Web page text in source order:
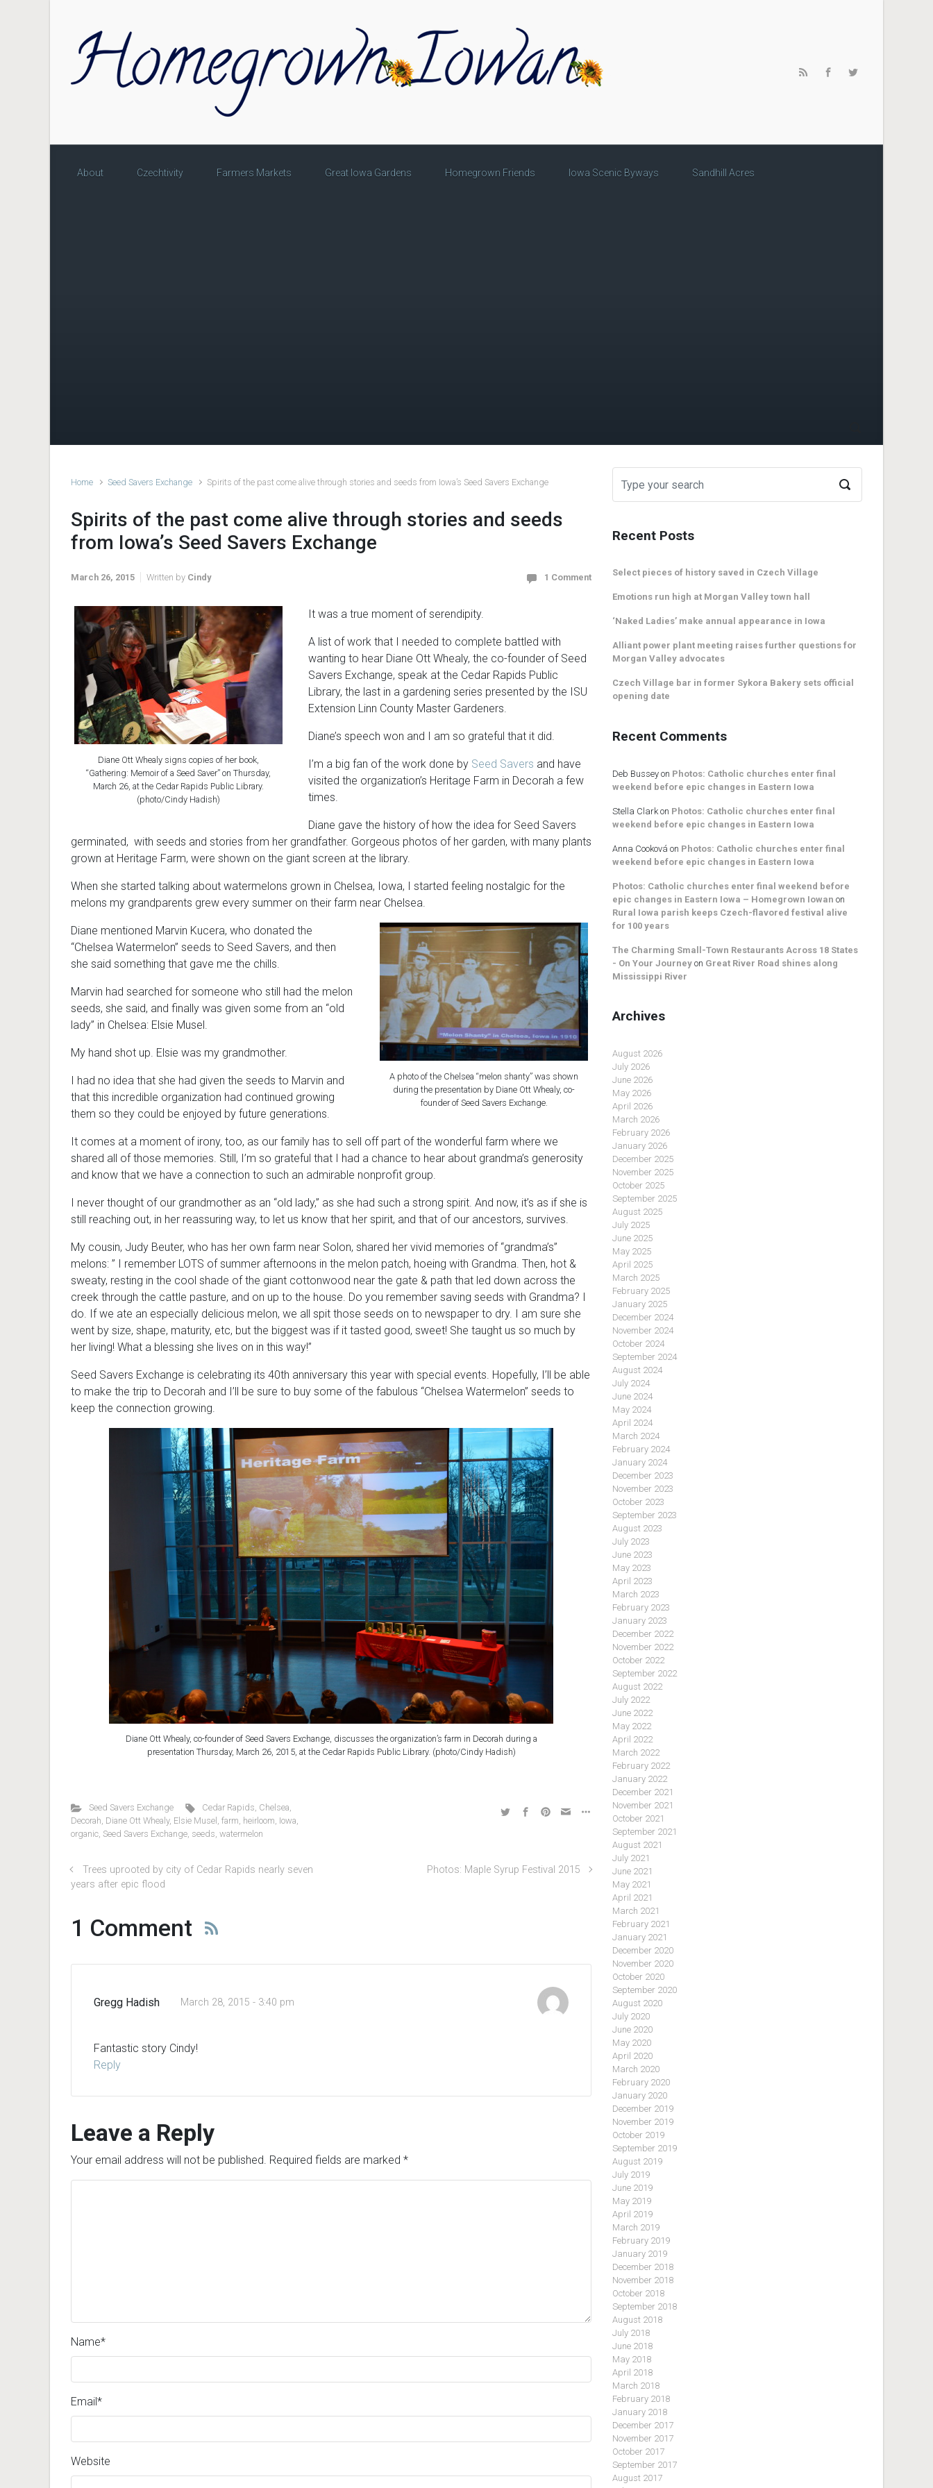
About Czechtivity Farmers Markets Great Iowa Gardens Homegrown Friends Iowa Scenic Byways Sandhill Acres
Home Seed Savers Exchange Spirits of the past come alive through stories and seeds from Iowa’s Seed Savers Exchange
Spirits of the past come alive through stories and seeds
from Iowa’s Seed Savers Exchange
March 26, 2015 Written by Cindy 1 Comment
Diane Ott Whealy signs copies of her book,
“Gathering: Memoir of a Seed Saver” on Thursday,
March 26, at the Cedar Rapids Public Library.
(photo/Cindy Hadish)
It was a true moment of serendipity.
A list of work that I needed to complete battled with
wanting to hear Diane Ott Whealy, the co-founder of Seed
Savers Exchange, speak at the Cedar Rapids Public
Library, the last in a gardening series presented by the ISU
Extension Linn County Master Gardeners.
Diane’s speech won and I am so grateful that it did.
I’m a big fan of the work done by Seed Savers and have
visited the organization’s Heritage Farm in Decorah a few
times.
Diane gave the history of how the idea for Seed Savers
germinated, with seeds and stories from her grandfather. Gorgeous photos of her garden, with many plants
grown at Heritage Farm, were shown on the giant screen at the library.
When she started talking about watermelons grown in Chelsea, Iowa, I started feeling nostalgic for the
melons my grandparents grew every summer on their farm near Chelsea.
A photo of the Chelsea “melon shanty” was shown
during the presentation by Diane Ott Whealy, co-
founder of Seed Savers Exchange.
Diane mentioned Marvin Kucera, who donated the
“Chelsea Watermelon” seeds to Seed Savers, and then
she said something that gave me the chills.
Marvin had searched for someone who still had the melon
seeds, she said, and finally was given some from an “old
lady” in Chelsea: Elsie Musel.
My hand shot up. Elsie was my grandmother.
I had no idea that she had given the seeds to Marvin and
that this incredible organization had continued growing
them so they could be enjoyed by future generations.
It comes at a moment of irony, too, as our family has to sell off part of the wonderful farm where we
shared all of those memories. Still, I’m so grateful that I had a chance to hear about grandma’s generosity
and know that we have a connection to such an admirable nonprofit group.
I never thought of our grandmother as an “old lady,” as she had such a strong spirit. And now, it’s as if she is
still reaching out, in her reassuring way, to let us know that her spirit, and that of our ancestors, survives.
My cousin, Judy Beuter, who has her own farm near Solon, shared her vivid memories of “grandma’s”
melons: ” I remember LOTS of summer afternoons in the melon patch, hoeing with Grandma. Then, hot &
sweaty, resting in the cool shade of the giant cottonwood near the gate & path that led down across the
creek through the cattle pasture, and on up to the house. Do you remember saving seeds with Grandma? I
do. If we ate an especially delicious melon, we all spit those seeds on to newspaper to dry. I am sure she
went by size, shape, maturity, etc, but the biggest was if it tasted good, sweet! She taught us so much by
her living! What a blessing she lives on in this way!”
Seed Savers Exchange is celebrating its 40th anniversary this year with special events. Hopefully, I’ll be able
to make the trip to Decorah and I’ll be sure to buy some of the fabulous “Chelsea Watermelon” seeds to
keep the connection growing.
Diane Ott Whealy, co-founder of Seed Savers Exchange, discusses the organization’s farm in Decorah during a
presentation Thursday, March 26, 2015, at the Cedar Rapids Public Library. (photo/Cindy Hadish)
Seed Savers Exchange Cedar Rapids, Chelsea,
Decorah, Diane Ott Whealy, Elsie Musel , farm, heirloom, Iowa,
organic, Seed Savers Exchange, seeds, watermelon
Trees uprooted by city of Cedar Rapids nearly seven
years after epic flood
Photos: Maple Syrup Festival 2015
1 Comment
Gregg Hadish March 28, 2015 - 3:40 pm
Fantastic story Cindy!
Reply
Leave a Reply
Your email address will not be published. Required fields are marked *
Name*
Email*
Website
Recent Posts
Select pieces of history saved in Czech Village
Emotions run high at Morgan Valley town hall
‘Naked Ladies’ make annual appearance in Iowa
Alliant power plant meeting raises further questions for
Morgan Valley advocates
Czech Village bar in former Sykora Bakery sets official
opening date
Recent Comments
Deb Bussey on Photos: Catholic churches enter final
weekend before epic changes in Eastern Iowa
Stella Clark on Photos: Catholic churches enter final
weekend before epic changes in Eastern Iowa
Anna Cooková on Photos: Catholic churches enter final
weekend before epic changes in Eastern Iowa
Photos: Catholic churches enter final weekend before
epic changes in Eastern Iowa – Homegrown Iowan on
Rural Iowa parish keeps Czech-flavored festival alive
for 100 years
The Charming Small-Town Restaurants Across 18 States
- On Your Journey on Great River Road shines along
Mississippi River
Archives
August 2026
July 2026
June 2026
May 2026
April 2026
March 2026
February 2026
January 2026
December 2025
November 2025
October 2025
September 2025
August 2025
July 2025
June 2025
May 2025
April 2025
March 2025
February 2025
January 2025
December 2024
November 2024
October 2024
September 2024
August 2024
July 2024
June 2024
May 2024
April 2024
March 2024
February 2024
January 2024
December 2023
November 2023
October 2023
September 2023
August 2023
July 2023
June 2023
May 2023
April 2023
March 2023
February 2023
January 2023
December 2022
November 2022
October 2022
September 2022
August 2022
July 2022
June 2022
May 2022
April 2022
March 2022
February 2022
January 2022
December 2021
November 2021
October 2021
September 2021
August 2021
July 2021
June 2021
May 2021
April 2021
March 2021
February 2021
January 2021
December 2020
November 2020
October 2020
September 2020
August 2020
July 2020
June 2020
May 2020
April 2020
March 2020
February 2020
January 2020
December 2019
November 2019
October 2019
September 2019
August 2019
July 2019
June 2019
May 2019
April 2019
March 2019
February 2019
January 2019
December 2018
November 2018
October 2018
September 2018
August 2018
July 2018
June 2018
May 2018
April 2018
March 2018
February 2018
January 2018
December 2017
November 2017
October 2017
September 2017
August 2017